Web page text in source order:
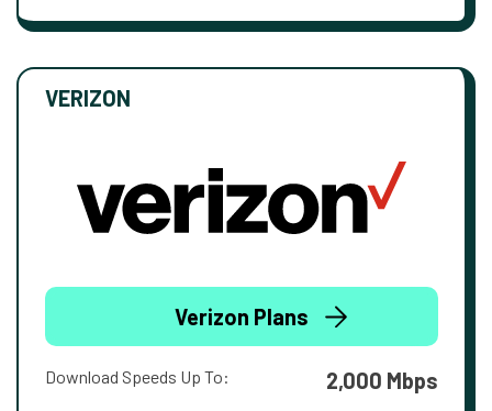
VERIZON
Verizon Plans
Download Speeds Up To: 2,000 Mbps